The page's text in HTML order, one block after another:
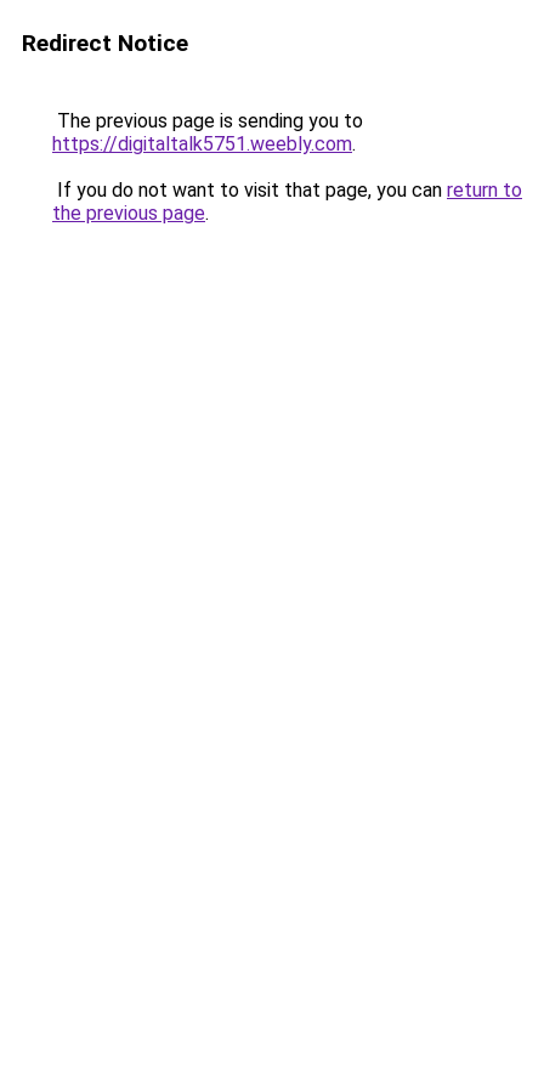
Redirect Notice
The previous page is sending you to
https://digitaltalk5751.weebly.com.
If you do not want to visit that page, you can return to
the previous page.